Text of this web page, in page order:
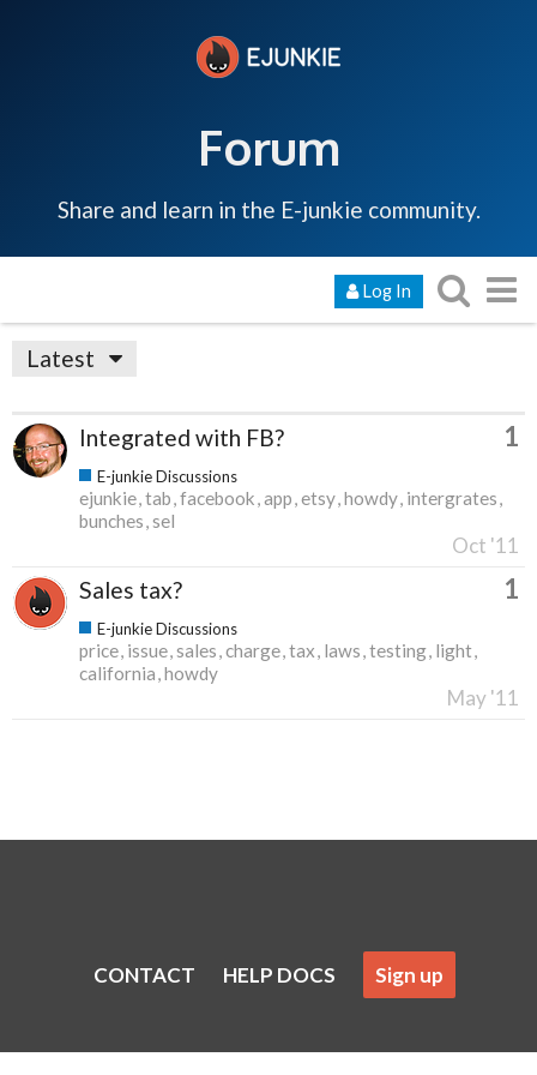
Forum
Share and learn in the E-junkie community.
Log In
Latest
Integrated with FB? 1
E-junkie Discussions
ejunkie tab facebook app etsy howdy intergrates
bunches sel
Oct '11
Sales tax? 1
E-junkie Discussions
price issue sales charge tax laws testing light
california howdy
May '11
CONTACT HELP DOCS Sign up